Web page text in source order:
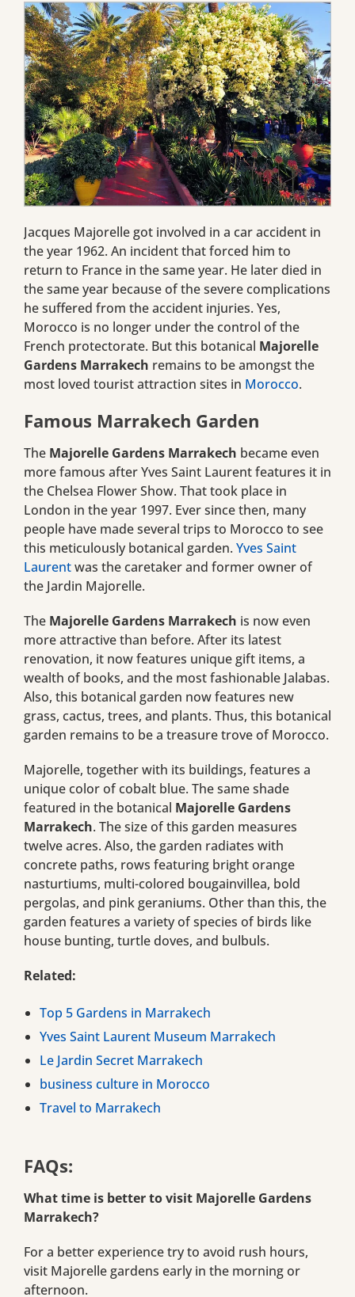
Jacques Majorelle got involved in a car accident in
the year 1962. An incident that forced him to
return to France in the same year. He later died in
the same year because of the severe complications
he suffered from the accident injuries. Yes,
Morocco is no longer under the control of the
French protectorate. But this botanical Majorelle
Gardens Marrakech remains to be amongst the
most loved tourist attraction sites in Morocco.
Famous Marrakech Garden
The Majorelle Gardens Marrakech became even
more famous after Yves Saint Laurent features it in
the Chelsea Flower Show. That took place in
London in the year 1997. Ever since then, many
people have made several trips to Morocco to see
this meticulously botanical garden. Yves Saint
Laurentwas the caretaker and former owner of
the Jardin Majorelle.
The Majorelle Gardens Marrakech is now even
more attractive than before. After its latest
renovation, it now features unique gift items, a
wealth of books, and the most fashionable Jalabas.
Also, this botanical garden now features new
grass, cactus, trees, and plants. Thus, this botanical
garden remains to be a treasure trove of Morocco.
Majorelle, together with its buildings, features a
unique color of cobalt blue. The same shade
featured in the botanical Majorelle Gardens
Marrakech. The size of this garden measures
twelve acres. Also, the garden radiates with
concrete paths, rows featuring bright orange
nasturtiums, multi-colored bougainvillea, bold
pergolas, and pink geraniums. Other than this, the
garden features a variety of species of birds like
house bunting, turtle doves, and bulbuls.
Related:
Top 5 Gardens in Marrakech
Yves Saint Laurent Museum Marrakech
Le Jardin Secret Marrakech
business culture in Morocco
Travel to Marrakech
FAQs:
What time is better to visit Majorelle Gardens
Marrakech?
For a better experience try to avoid rush hours,
visit Majorelle gardens early in the morning or
afternoon.